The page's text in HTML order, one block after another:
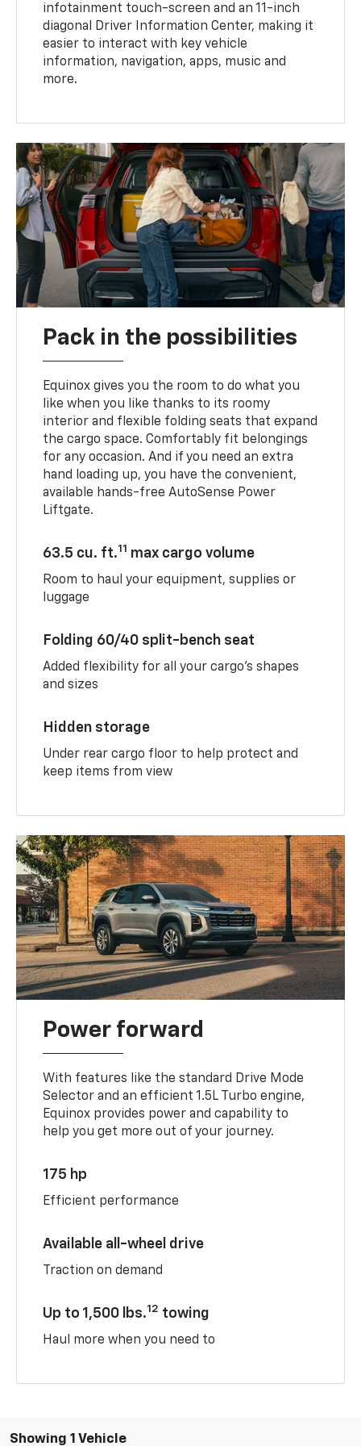
infotainment touch-screen and an 11-inch
diagonal Driver Information Center, making it
easier to interact with key vehicle
information, navigation, apps, music and
more.
Pack in the possibilities
Equinox gives you the room to do what you
like when you like thanks to its roomy
interior and flexible folding seats that expand
the cargo space. Comfortably fit belongings
for any occasion. And if you need an extra
hand loading up, you have the convenient,
available hands-free AutoSense Power
Liftgate.
63.5 cu. ft.11 max cargo volume
Room to haul your equipment, supplies or
luggage
Folding 60/40 split-bench seat
Added flexibility for all your cargo’s shapes
and sizes
Hidden storage
Under rear cargo floor to help protect and
keep items from view
Power forward
With features like the standard Drive Mode
Selector and an efficient 1.5L Turbo engine,
Equinox provides power and capability to
help you get more out of your journey.
175 hp
Efficient performance
Available all-wheel drive
Traction on demand
Up to 1,500 lbs.12 towing
Haul more when you need to
Showing 1 Vehicle